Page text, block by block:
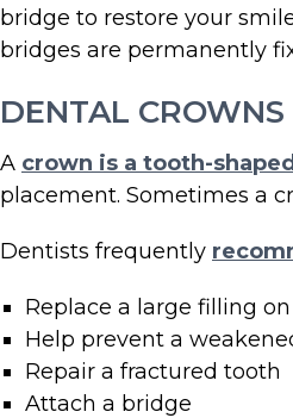
bridge to restore your
bridges are permanently
DENTAL CROWNS
A crown is a tooth-
placement. Sometimes a
Dentists frequently
Replace a large filling
Help prevent a
Repair a fractured tooth
Attach a bridge